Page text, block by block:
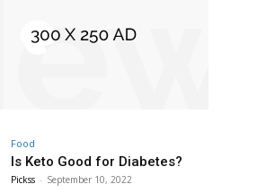
Food
Is Keto Good for Diabetes?
Pickss - September 10, 2022